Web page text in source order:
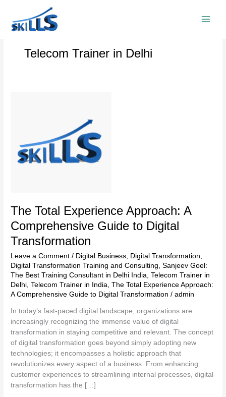
content
Telecom Trainer in Delhi
The Total Experience Approach: A
Comprehensive Guide to Digital
Transformation
Leave a Comment / Digital Business Digital Transformation
Digital Transformation Training and Consulting ,Sanjeev Goel:
The Best Training Consultant in Delhi India ,Telecom Trainer in
Delhi ,Telecom Trainer in India ,The Total Experience Approach:
A Comprehensive Guide to Digital Transformation /admin
In today’s fast-paced digital landscape, organizations are
increasingly recognizing the immense value of digital
transformation in staying competitive and relevant. The concept
of digital transformation goes beyond simply adopting new
technologies; it encompasses a holistic approach that
revolutionizes every aspect of a business. From enhancing
customer experiences to streamlining internal processes, digital
transformation has the […]
Comprehensive
Guide